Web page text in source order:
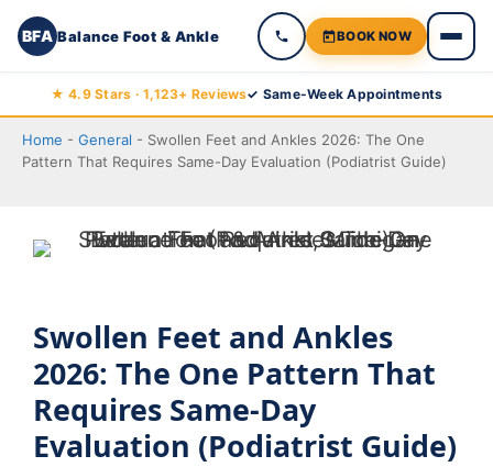
BFA Balance Foot & Ankle BOOK NOW
to
content
★ 4.9 Stars · 1,123+ Reviews✓ Same-Week Appointments
Home - General - Swollen Feet and Ankles 2026: The One
Pattern That Requires Same-Day Evaluation (Podiatrist Guide)
Swollen Feet and Ankles
2026: The One Pattern That
Requires Same-Day
Evaluation (Podiatrist Guide)